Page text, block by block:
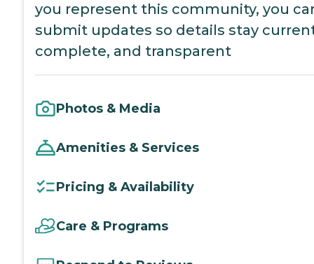
you represent this community, you
submit updates so details stay
complete, and transparent
Photos & Media
Amenities & Services
Pricing & Availability
Care & Programs